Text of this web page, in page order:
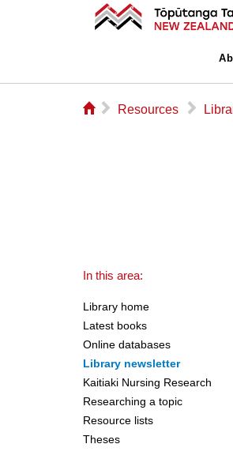
⌂ ▻ Resources ▻
In this area:
Library home
Latest books
Online databases
Library newsletter
Kaitiaki Nursing Research
Researching a topic
Resource lists
Theses